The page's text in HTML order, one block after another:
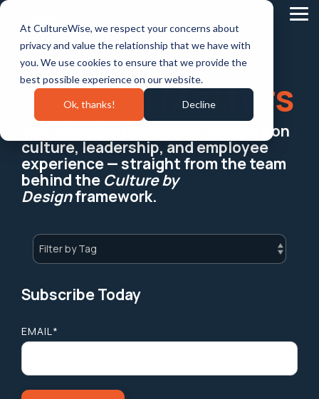
At CultureWise, we respect your concerns about
privacy and value the relationship that we have with
you. We use cookies to ensure that we provide the
best possible experience on our website.
Ok, thanks! Decline
Skip
main
content.
Culture Matters
Stay ahead with practical insights on
culture, leadership, and employee
experience — straight from the team
behind the Culture by
Designframework.
Subscribe Today
EMAIL*